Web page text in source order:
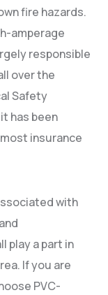
fire hazards.
amperage
responsible
over the
Safety
has been
insurance
with
play a part in
If you are
PVC-